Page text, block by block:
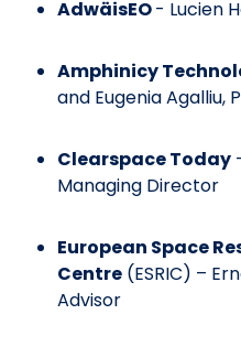
AdwäisEO- Lucien
Amphinicy
and Eugenia Agalliu,
Clearspace Today
Managing Director
European Space
Centre (ESRIC) –
Advisor